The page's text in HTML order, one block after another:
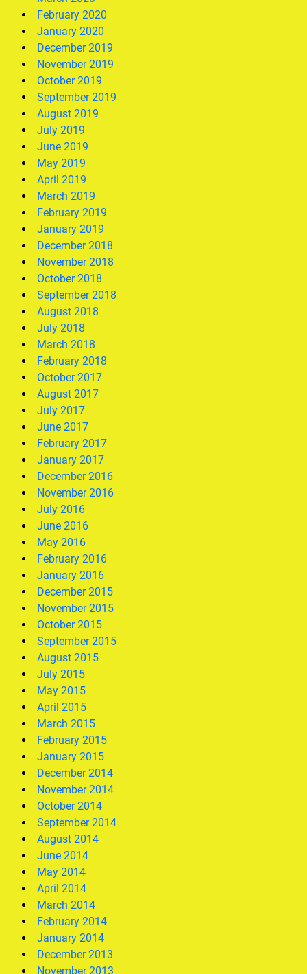
February 2020
January 2020
December 2019
November 2019
October 2019
September 2019
August 2019
July 2019
June 2019
May 2019
April 2019
March 2019
February 2019
January 2019
December 2018
November 2018
October 2018
September 2018
August 2018
July 2018
March 2018
February 2018
October 2017
August 2017
July 2017
June 2017
February 2017
January 2017
December 2016
November 2016
July 2016
June 2016
May 2016
February 2016
January 2016
December 2015
November 2015
October 2015
September 2015
August 2015
July 2015
May 2015
April 2015
March 2015
February 2015
January 2015
December 2014
November 2014
October 2014
September 2014
August 2014
June 2014
May 2014
April 2014
March 2014
February 2014
January 2014
December 2013
November 2013